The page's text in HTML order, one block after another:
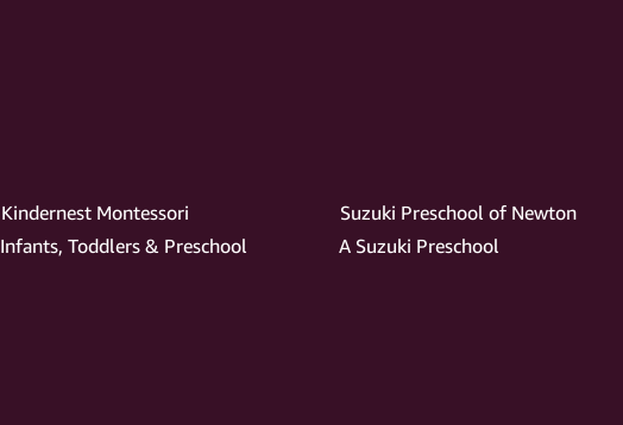
Kindernest Montessori
Infants, Toddlers & Preschool
Suzuki Preschool of Newton
A Suzuki Preschool